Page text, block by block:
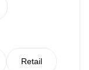
Retail